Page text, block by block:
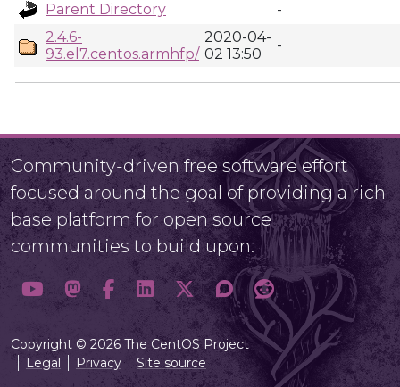
Parent Directory
-
2.4.6-
93.el7.centos.armhfp/
2020-04-
02 13:50
-
Community-driven free software effort
focused around the goal of providing a rich
base platform for open source
communities to build upon.
Copyright © 2026 The CentOS Project
Legal
Privacy Site source